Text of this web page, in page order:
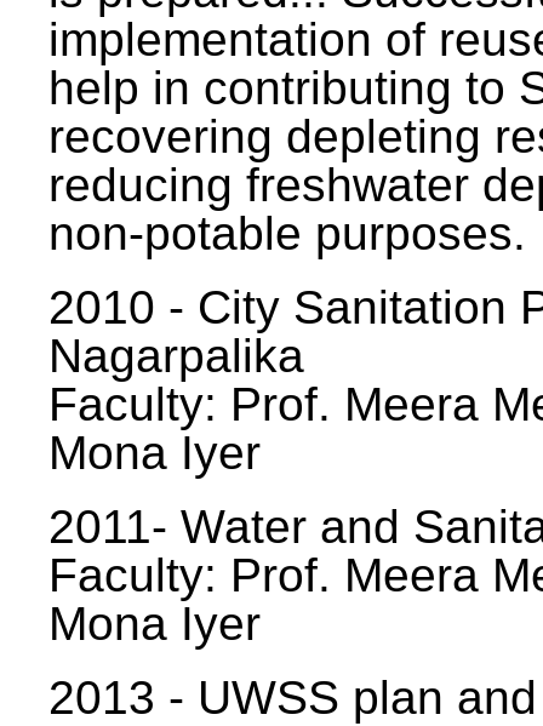
implementation of
help in contributing to
recovering depleting
reducing freshwater
non-potable purposes.
2010 - City Sanitation
Nagarpalika
Faculty: Prof. Meera
Mona Iyer
2011- Water and
Faculty: Prof. Meera
Mona Iyer
2013 - UWSS plan